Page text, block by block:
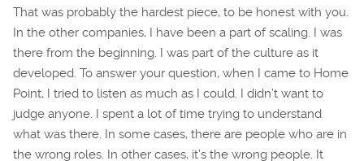
That was probably the hardest piece, to be honest with you.
In the other companies, I have been a part of scaling. I was
there from the beginning. I was part of the culture as it
developed. To answer your question, when I came to Home
Point, I tried to listen as much as I could. I didn’t want to
judge anyone. I spent a lot of time trying to understand
what was there. In some cases, there are people who are in
the wrong roles. In other cases, it’s the wrong people. It